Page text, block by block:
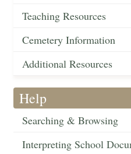
Teaching Resources
Cemetery Information
Additional Resources
Help
Searching & Browsing
Interpreting School